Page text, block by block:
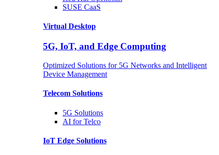
SUSE CaaS
Virtual Desktop
5G, IoT, and Edge Computing
Optimized Solutions for 5G Networks and Intelligent
Device Management
Telecom Solutions
5G Solutions
AI for Telco
IoT Edge Solutions